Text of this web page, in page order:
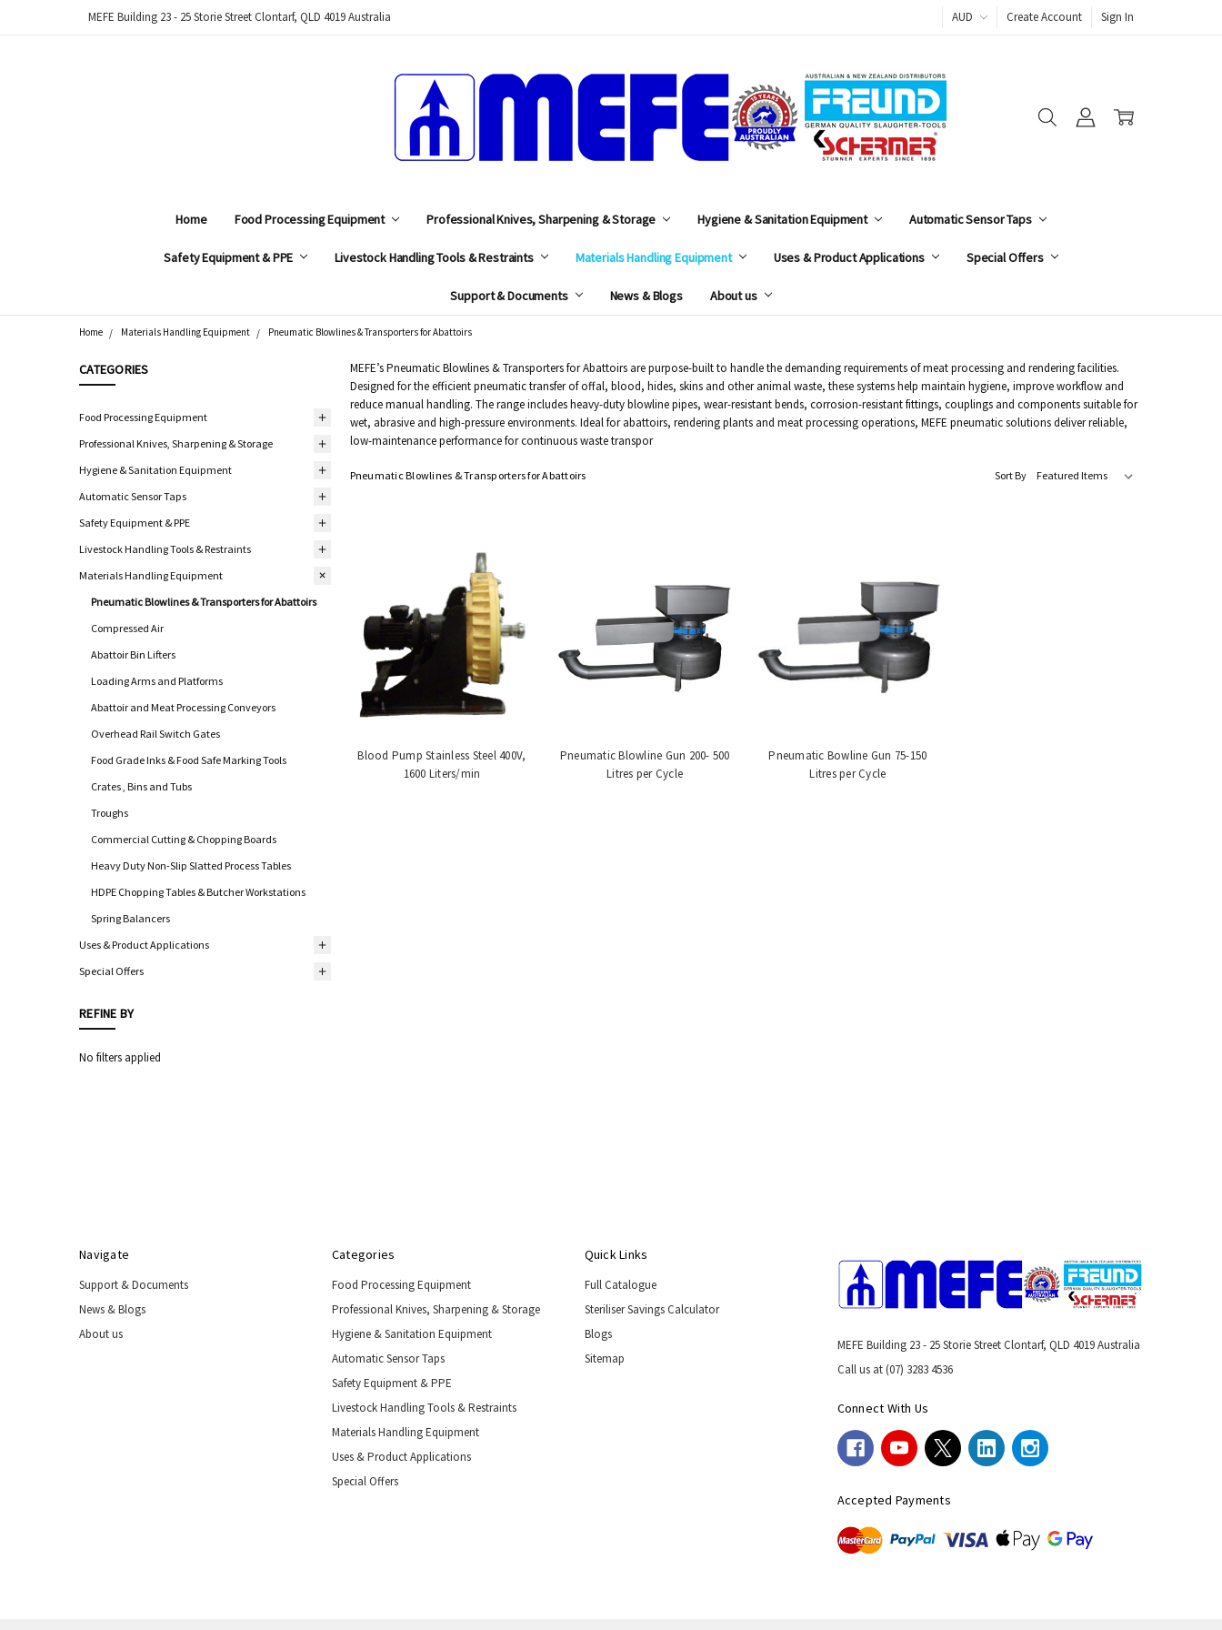
MEFE Building 23 - 25 Storie Street Clontarf, QLD 4019 Australia AUD Create Account Sign In
Home Food Processing Equipment Professional Knives, Sharpening & Storage Hygiene & Sanitation Equipment Automatic Sensor Taps
Safety Equipment & PPE Livestock Handling Tools & Restraints Materials Handling Equipment Uses & Product Applications Special Offers
Support & Documents News & Blogs About us
Search
Home Materials Handling Equipment Pneumatic Blowlines & Transporters for Abattoirs
CATEGORIES
Food Processing Equipment
Professional Knives, Sharpening & Storage
Hygiene & Sanitation Equipment
Automatic Sensor Taps
Safety Equipment & PPE
Livestock Handling Tools & Restraints
Materials Handling Equipment
Pneumatic Blowlines & Transporters for Abattoirs
Compressed Air
Abattoir Bin Lifters
Loading Arms and Platforms
Abattoir and Meat Processing Conveyors
Overhead Rail Switch Gates
Food Grade Inks & Food Safe Marking Tools
Crates , Bins and Tubs
Troughs
Commercial Cutting & Chopping Boards
Heavy Duty Non-Slip Slatted Process Tables
HDPE Chopping Tables & Butcher Workstations
Spring Balancers
Uses & Product Applications
Special Offers
REFINE BY
No filters applied
MEFE’s Pneumatic Blowlines & Transporters for Abattoirs are purpose-built to handle the demanding requirements of meat processing and rendering facilities.
Designed for the efficient pneumatic transfer of offal, blood, hides, skins and other animal waste, these systems help maintain hygiene, improve workflow and
reduce manual handling. The range includes heavy-duty blowline pipes, wear-resistant bends, corrosion-resistant fittings, couplings and components suitable for
wet, abrasive and high-pressure environments. Ideal for abattoirs, rendering plants and meat processing operations, MEFE pneumatic solutions deliver reliable,
low-maintenance performance for continuous waste transpor
Pneumatic Blowlines & Transporters for Abattoirs Sort By
Blood Pump Stainless Steel 400V,
1600 Liters/min
Pneumatic Blowline Gun 200- 500
Litres per Cycle
Pneumatic Bowline Gun 75-150
Litres per Cycle
Navigate
Support & Documents
News & Blogs
About us
Categories
Food Processing Equipment
Professional Knives, Sharpening & Storage
Hygiene & Sanitation Equipment
Automatic Sensor Taps
Safety Equipment & PPE
Livestock Handling Tools & Restraints
Materials Handling Equipment
Uses & Product Applications
Special Offers
Quick Links
Full Catalogue
Steriliser Savings Calculator
Blogs
Sitemap
MEFE Building 23 - 25 Storie Street Clontarf, QLD 4019 Australia
Call us at (07) 3283 4536
Connect With Us
Accepted Payments